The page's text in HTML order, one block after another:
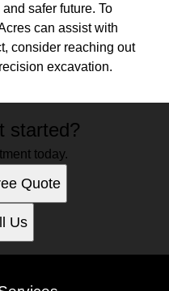
safer future. To
can assist with
consider reaching out
excavation.
started?
today.
Quote
Us